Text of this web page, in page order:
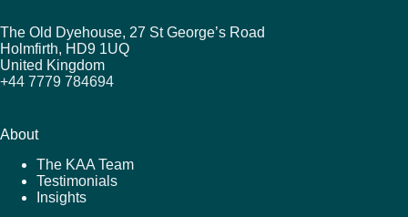
The Old Dyehouse, 27 St George’s Road
Holmfirth, HD9 1UQ
United Kingdom
+44 7779 784694
About
The KAA Team
Testimonials
Insights